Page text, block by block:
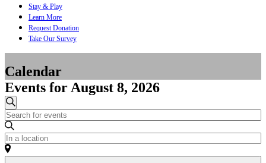
Stay & Play
Learn More
Request Donation
Take Our Survey
Calendar
Events for August 8, 2026
Events
Search
and
Views
Search
Enter
Keyword.
Search
for
Events
Enter
Location.
Search